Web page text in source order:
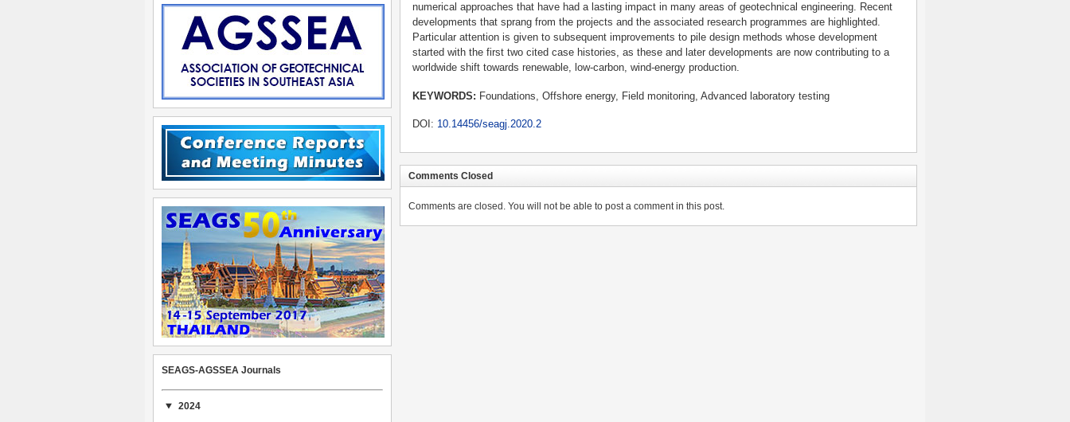
numerical approaches that have had a lasting impact in many areas of geotechnical engineering. Recent
developments that sprang from the projects and the associated research programmes are highlighted.
Particular attention is given to subsequent improvements to pile design methods whose development
started with the first two cited case histories, as these and later developments are now contributing to a
worldwide shift towards renewable, low-carbon, wind-energy production.
KEYWORDS: Foundations, Offshore energy, Field monitoring, Advanced laboratory testing
DOI: 10.14456/seagj.2020.2
Comments Closed
Comments are closed. You will not be able to post a comment in this post.
SEAGS-AGSSEA Journals
2024